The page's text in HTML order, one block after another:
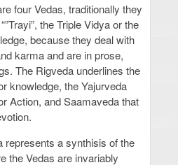
four Vedas, traditionally they
the Triple Vidya or the
because they deal with
karma and are in prose,
The Rigveda underlines the
knowledge, the Yajurveda
Action, and Saamaveda that
represents a synthisis of the
the Vedas are invariably